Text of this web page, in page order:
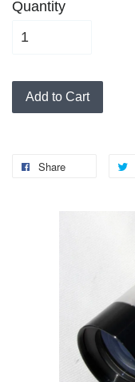
Quantity
Add to Cart
Share